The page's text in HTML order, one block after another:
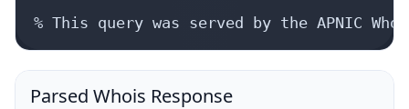
% This query was served by the APNIC
Parsed Whois Response